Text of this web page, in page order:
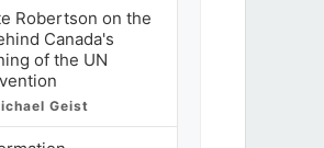
Robertson on the
Canada's
of the UN
Geist